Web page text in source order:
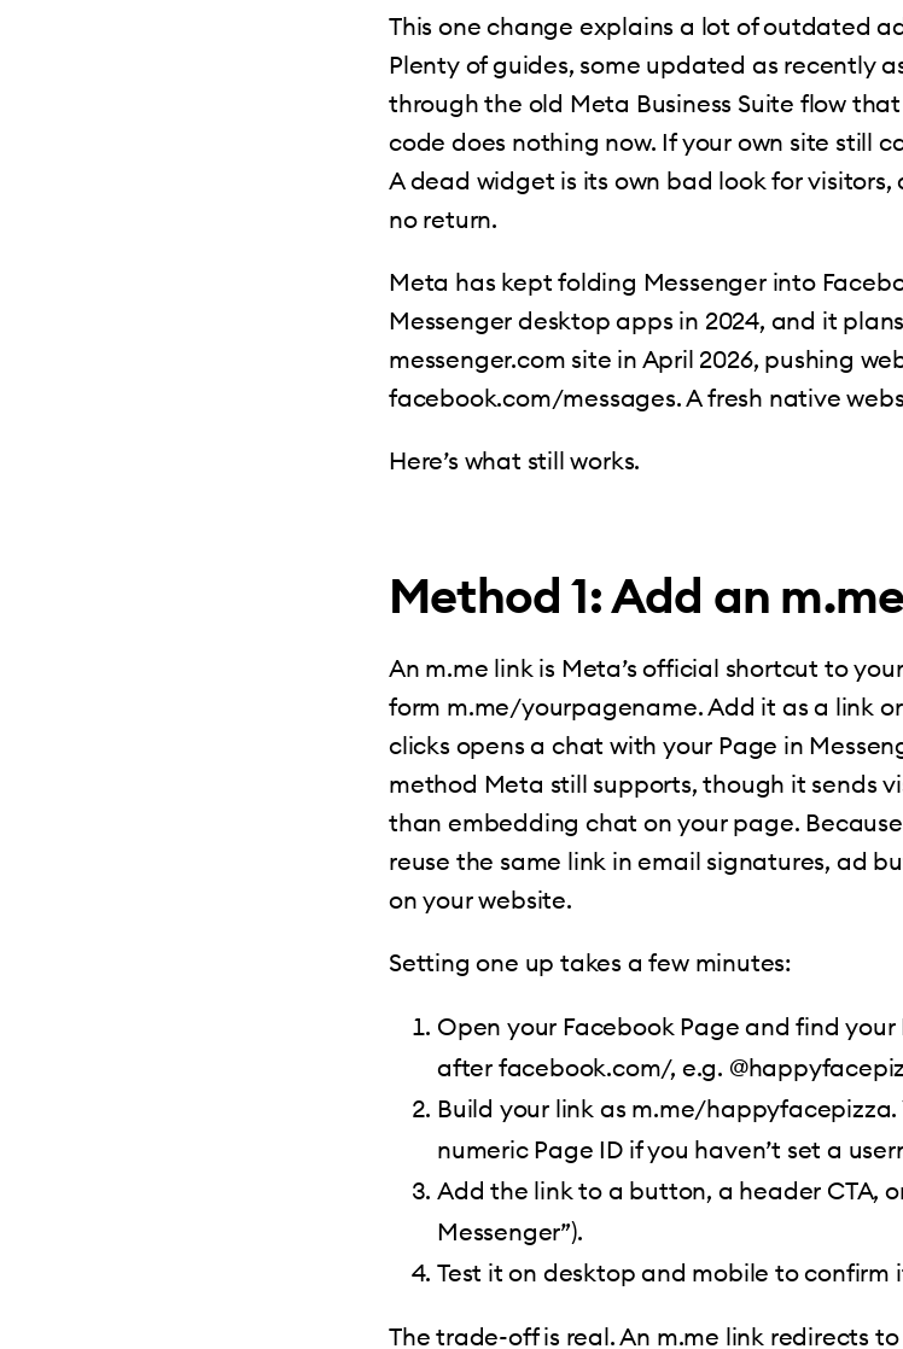
This one change explains a lot of outdated
Plenty of guides, some updated as recently
through the old Meta Business Suite flow
code does nothing now. If your own site still
A dead widget is its own bad look for
no return.
Meta has kept folding Messenger into
Messenger desktop apps in 2024, and it
messenger.com site in April 2026, pushing
facebook.com/messages. A fresh native
Here’s what still works.
Method 1: Add an
An m.me link is Meta’s official shortcut to
form m.me/yourpagename. Add it as a link
clicks opens a chat with your Page in
method Meta still supports, though it sends
than embedding chat on your page. Because
reuse the same link in email signatures, ad
on your website.
Setting one up takes a few minutes:
Open your Facebook Page and find
after facebook.com/, e.g.
Build your link as m.me/happyfacepizza.
numeric Page ID if you haven’t set a
Add the link to a button, a header CTA,
Messenger”).
Test it on desktop and mobile to confirm
The trade-off is real. An m.me link redirects